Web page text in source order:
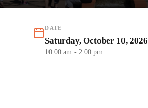
DATE
Saturday, October 10, 2026
10:00 am - 2:00 pm